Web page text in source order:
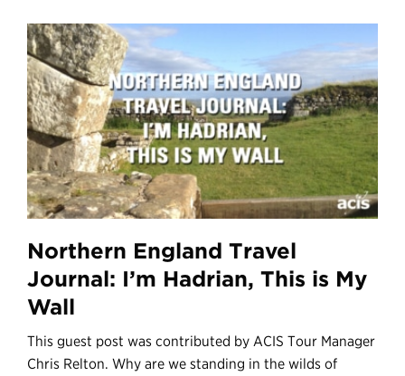
Northern England Travel
Journal: I’m Hadrian, This is My
Wall
This guest post was contributed by ACIS Tour Manager
Chris Relton. Why are we standing in the wilds of